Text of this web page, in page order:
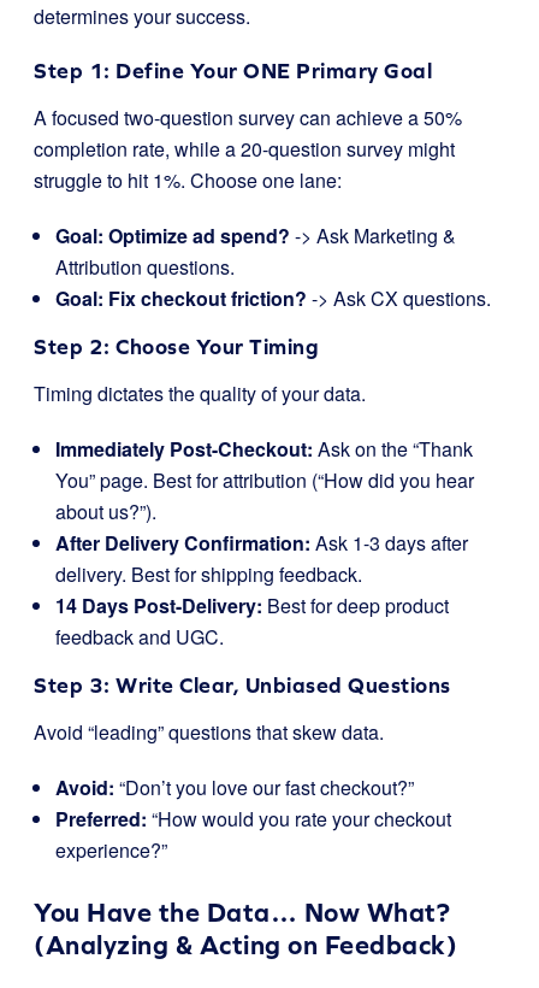
determines your success.
Step 1: Define Your ONE Primary Goal
A focused two-question survey can achieve a 50%
completion rate, while a 20-question survey might
struggle to hit 1%. Choose one lane:
Goal: Optimize ad spend? -> Ask Marketing &
Attribution questions.
Goal: Fix checkout friction? -> Ask CX questions.
Step 2: Choose Your Timing
Timing dictates the quality of your data.
Immediately Post-Checkout: Ask on the “Thank
You” page. Best for attribution (“How did you hear
about us?”).
After Delivery Confirmation: Ask 1-3 days after
delivery. Best for shipping feedback.
14 Days Post-Delivery: Best for deep product
feedback and UGC.
Step 3: Write Clear, Unbiased Questions
Avoid “leading” questions that skew data.
Avoid: “Don’t you love our fast checkout?”
Preferred: “How would you rate your checkout
experience?”
You Have the Data… Now What?
(Analyzing & Acting on Feedback)